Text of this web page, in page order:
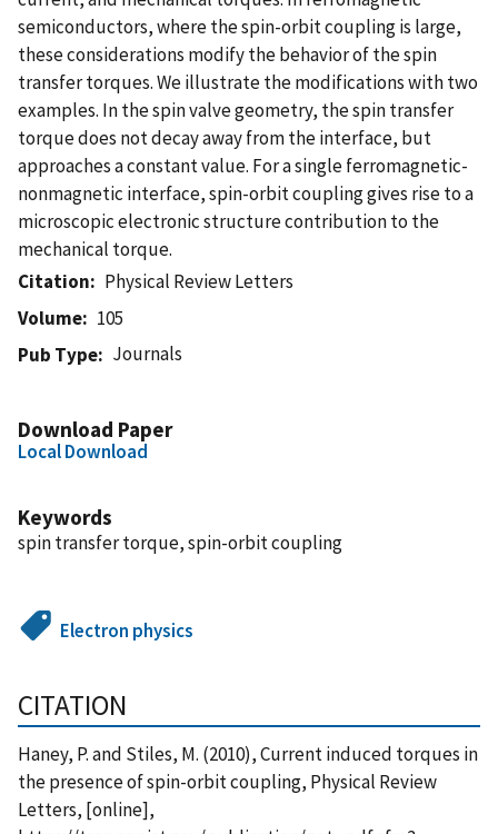
semiconductors, where the spin-orbit coupling is large,
these considerations modify the behavior of the spin
transfer torques. We illustrate the modifications with two
examples. In the spin valve geometry, the spin transfer
torque does not decay away from the interface, but
approaches a constant value. For a single ferromagnetic-
nonmagnetic interface, spin-orbit coupling gives rise to a
microscopic electronic structure contribution to the
mechanical torque.
Citation
Physical Review Letters
Volume
105
Pub Type
Journals
Download Paper
Local Download
Keywords
spin transfer torque, spin-orbit coupling
Electron physics
CITATION
Haney, P. and Stiles, M. (2010), Current induced torques in
the presence of spin-orbit coupling, Physical Review
Letters, [online],